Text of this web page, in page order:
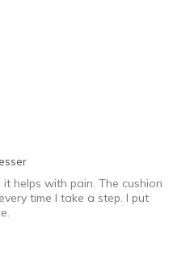
size too big
for Wearing
helps with pain. The cushion
time I take a step. I put